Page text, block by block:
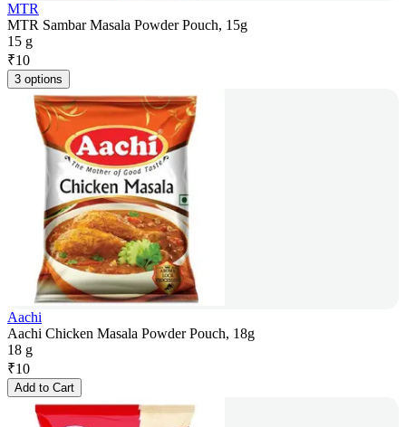
MTR
MTR Sambar Masala Powder Pouch, 15g
15 g
₹10
3 options
Aachi
Aachi Chicken Masala Powder Pouch, 18g
18 g
₹10
Add to Cart